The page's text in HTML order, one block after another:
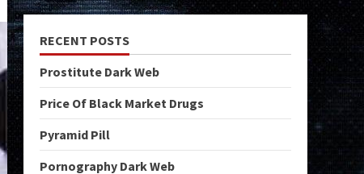
RECENT POSTS
Prostitute Dark Web
Price Of Black Market Drugs
Pyramid Pill
Pornography Dark Web